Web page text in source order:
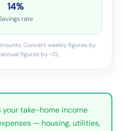
14%
rate
Convert weekly figures by
figures by ÷12.
take-home income
— housing, utilities,